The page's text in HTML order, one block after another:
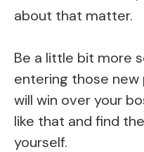
about that matter.
Be a little bit more
entering those
will win over your
like that and find
yourself.